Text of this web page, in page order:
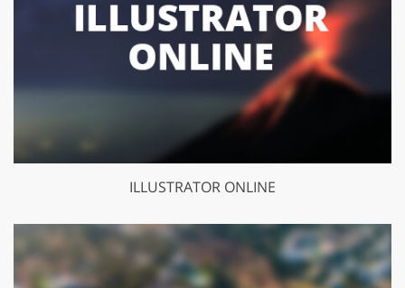
ILLUSTRATOR ONLINE